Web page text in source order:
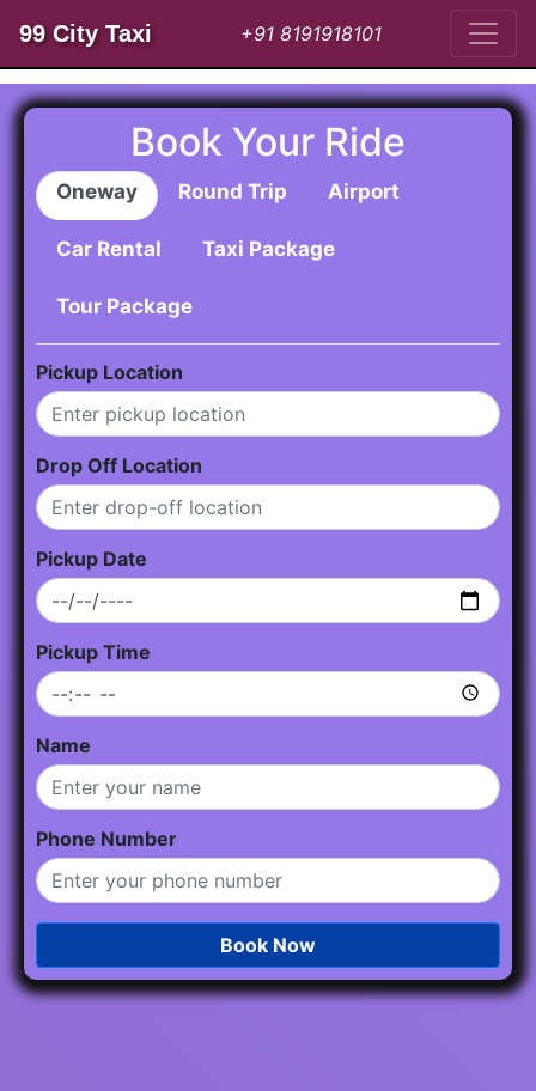
99 City Taxi +91 8191918101
Book Your Ride
Oneway Round Trip Airport
Car Rental Taxi Package
Tour Package
Pickup Location
Drop Off Location
Pickup Date
Pickup Time
Name
Phone Number
Book Now